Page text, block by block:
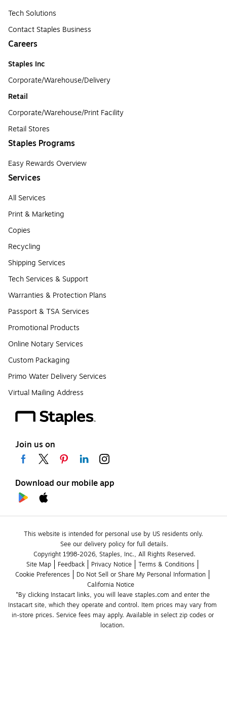
Tech Solutions
Contact Staples Business
Careers
Staples Inc
Corporate/Warehouse/Delivery
Retail
Corporate/Warehouse/Print Facility
Retail Stores
Staples Programs
Easy Rewards Overview
Services
All Services
Print & Marketing
Copies
Recycling
Shipping Services
Tech Services & Support
Warranties & Protection Plans
Passport & TSA Services
Promotional Products
Online Notary Services
Custom Packaging
Primo Water Delivery Services
Virtual Mailing Address
Join us on
Download our mobile app
This website is intended for personal use by US residents only.
See our delivery policy for full details.
Copyright 1998-2026, Staples, Inc., All Rights Reserved.
Site Map
Feedback Privacy Notice
Terms & Conditions
Cookie Preferences
Do Not Sell or Share My Personal Information
California Notice
*By clicking Instacart links, you will leave staples.com and enter the
Instacart site, which they operate and control. Item prices may vary from
in-store prices. Service fees may apply. Available in select zip codes or
location.